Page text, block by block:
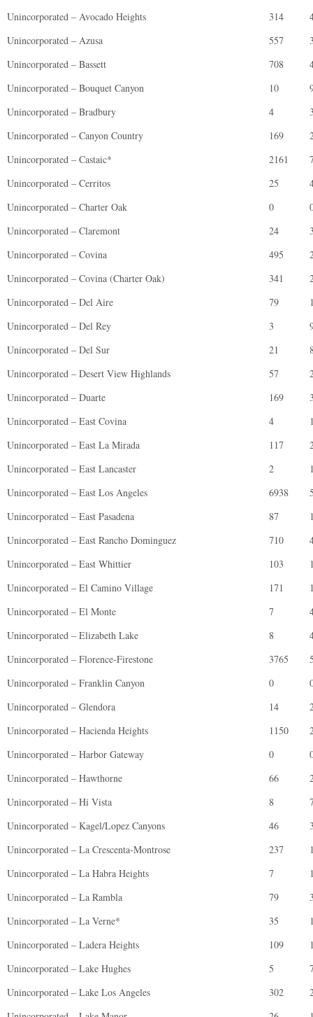
Unincorporated – Avocado Heights
314
Unincorporated – Azusa
557
Unincorporated – Bassett
708
Unincorporated – Bouquet Canyon
10
Unincorporated – Bradbury
4
Unincorporated – Canyon Country
169
Unincorporated – Castaic*
2161
Unincorporated – Cerritos
25
Unincorporated – Charter Oak
0
Unincorporated – Claremont
24
Unincorporated – Covina
495
Unincorporated – Covina (Charter Oak)
341
Unincorporated – Del Aire
79
Unincorporated – Del Rey
3
Unincorporated – Del Sur
21
Unincorporated – Desert View Highlands
57
Unincorporated – Duarte
169
Unincorporated – East Covina
4
Unincorporated – East La Mirada
117
Unincorporated – East Lancaster
2
Unincorporated – East Los Angeles
6938
Unincorporated – East Pasadena
87
Unincorporated – East Rancho Dominguez
710
Unincorporated – East Whittier
103
Unincorporated – El Camino Village
171
Unincorporated – El Monte
7
Unincorporated – Elizabeth Lake
8
Unincorporated – Florence-Firestone
3765
Unincorporated – Franklin Canyon
0
Unincorporated – Glendora
14
Unincorporated – Hacienda Heights
1150
Unincorporated – Harbor Gateway
0
Unincorporated – Hawthorne
66
Unincorporated – Hi Vista
8
Unincorporated – Kagel/Lopez Canyons
46
Unincorporated – La Crescenta-Montrose
237
Unincorporated – La Habra Heights
7
Unincorporated – La Rambla
79
Unincorporated – La Verne*
35
Unincorporated – Ladera Heights
109
Unincorporated – Lake Hughes
5
Unincorporated – Lake Los Angeles
302